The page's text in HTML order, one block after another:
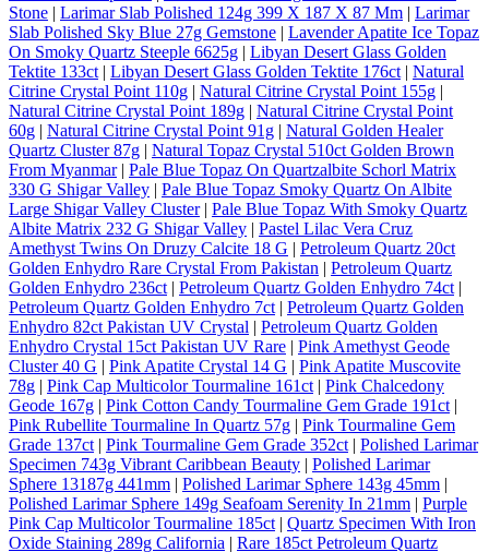
Stone | Larimar Slab Polished 124g 399 X 187 X 87 Mm | Larimar
Slab Polished Sky Blue 27g Gemstone | Lavender Apatite Ice Topaz
On Smoky Quartz Steeple 6625g | Libyan Desert Glass Golden
Tektite 133ct | Libyan Desert Glass Golden Tektite 176ct | Natural
Citrine Crystal Point 110g | Natural Citrine Crystal Point 155g |
Natural Citrine Crystal Point 189g | Natural Citrine Crystal Point
60g | Natural Citrine Crystal Point 91g | Natural Golden Healer
Quartz Cluster 87g | Natural Topaz Crystal 510ct Golden Brown
From Myanmar| Pale Blue Topaz On Quartzalbite Schorl Matrix
330 G Shigar Valley | Pale Blue Topaz Smoky Quartz On Albite
Large Shigar Valley Cluster| Pale Blue Topaz With Smoky Quartz
Albite Matrix 232 G Shigar Valley | Pastel Lilac Vera Cruz
Amethyst Twins On Druzy Calcite 18 G | Petroleum Quartz 20ct
Golden Enhydro Rare Crystal From Pakistan | Petroleum Quartz
Golden Enhydro 236ct | Petroleum Quartz Golden Enhydro 74ct |
Petroleum Quartz Golden Enhydro 7ct | Petroleum Quartz Golden
Enhydro 82ct Pakistan UV Crystal | Petroleum Quartz Golden
Enhydro Crystal 15ct Pakistan UV Rare | Pink Amethyst Geode
Cluster 40 G | Pink Apatite Crystal 14 G | Pink Apatite Muscovite
78g | Pink Cap Multicolor Tourmaline 161ct | Pink Chalcedony
Geode 167g | Pink Cotton Candy Tourmaline Gem Grade 191ct |
Pink Rubellite Tourmaline In Quartz 57g | Pink Tourmaline Gem
Grade 137ct | Pink Tourmaline Gem Grade 352ct | Polished Larimar
Specimen 743g Vibrant Caribbean Beauty | Polished Larimar
Sphere 13187g 441mm | Polished Larimar Sphere 143g 45mm |
Polished Larimar Sphere 149g Seafoam Serenity In 21mm | Purple
Pink Cap Multicolor Tourmaline 185ct | Quartz Specimen With Iron
Oxide Staining 289g California | Rare 185ct Petroleum Quartz